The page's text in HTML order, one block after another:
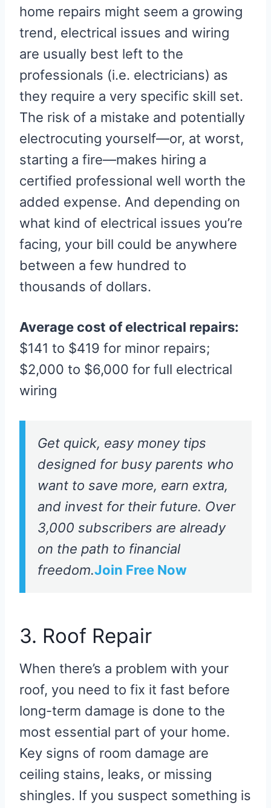
home repairs might seem a growing
trend, electrical issues and wiring
are usually best left to the
professionals (i.e. electricians) as
they require a very specific skill set.
The risk of a mistake and potentially
electrocuting yourself—or, at worst,
starting a fire—makes hiring a
certified professional well worth the
added expense. And depending on
what kind of electrical issues you’re
facing, your bill could be anywhere
between a few hundred to
thousands of dollars.
Average cost of electrical repairs:
$141 to $419 for minor repairs;
$2,000 to $6,000 for full electrical
wiring
Get quick, easy money tips
designed for busy parents who
want to save more, earn extra,
and invest for their future. Over
3,000 subscribers are already
on the path to financial
freedom.Join Free Now
3. Roof Repair
When there’s a problem with your
roof, you need to fix it fast before
long-term damage is done to the
most essential part of your home.
Key signs of room damage are
ceiling stains, leaks, or missing
shingles. If you suspect something is